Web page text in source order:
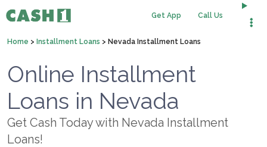
Get App Call Us
Home > Installment Loans > Nevada Installment Loans
Online Installment
Loans in Nevada
Get Cash Today with Nevada Installment
Loans!